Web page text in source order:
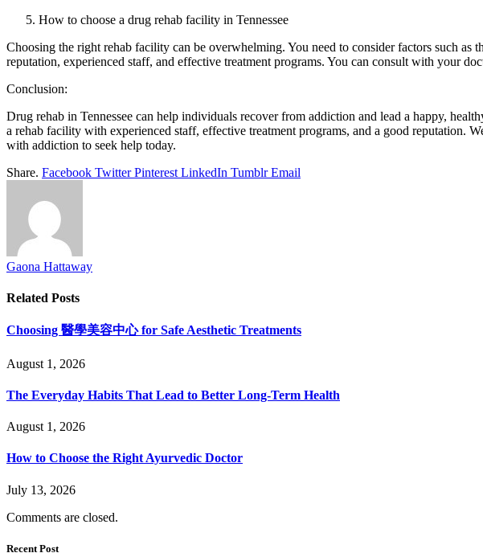
How to choose a drug rehab facility in Tennessee
Choosing the right rehab facility can be overwhelming. You need to consider factors such as
reputation, experienced staff, and effective treatment programs. You can consult with your
Conclusion:
Drug rehab in Tennessee can help individuals recover from addiction and lead a happy,
a rehab facility with experienced staff, effective treatment programs, and a good reputation.
with addiction to seek help today.
Share. Facebook Twitter Pinterest LinkedIn Tumblr Email
Gaona Hattaway
Related Posts
Choosing 醫學美容中心 for Safe Aesthetic Treatments
August 1, 2026
The Everyday Habits That Lead to Better Long-Term Health
August 1, 2026
How to Choose the Right Ayurvedic Doctor
July 13, 2026
Comments are closed.
Recent Post